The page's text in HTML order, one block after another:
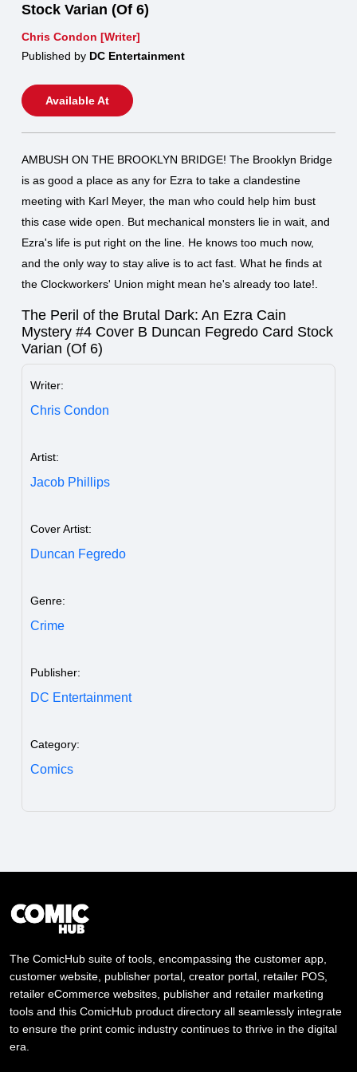
Stock Varian (Of 6)
Chris Condon [Writer]
Published by DC Entertainment
Available At
AMBUSH ON THE BROOKLYN BRIDGE! The Brooklyn Bridge
is as good a place as any for Ezra to take a clandestine
meeting with Karl Meyer, the man who could help him bust
this case wide open. But mechanical monsters lie in wait, and
Ezra's life is put right on the line. He knows too much now,
and the only way to stay alive is to act fast. What he finds at
the Clockworkers' Union might mean he's already too late!.
The Peril of the Brutal Dark: An Ezra Cain
Mystery #4 Cover B Duncan Fegredo Card Stock
Varian (Of 6)
Writer:
Chris Condon
Artist:
Jacob Phillips
Cover Artist:
Duncan Fegredo
Genre:
Crime
Publisher:
DC Entertainment
Category:
Comics
The ComicHub suite of tools, encompassing the customer app,
customer website, publisher portal, creator portal, retailer POS,
retailer eCommerce websites, publisher and retailer marketing
tools and this ComicHub product directory all seamlessly integrate
to ensure the print comic industry continues to thrive in the digital
era.